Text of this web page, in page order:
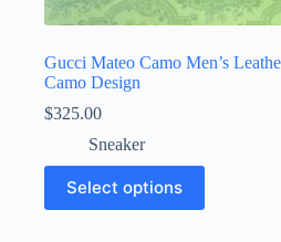
Gucci Mateo Camo Men’s
Camo Design
$325.00
Sneaker
Select options
This
product
has